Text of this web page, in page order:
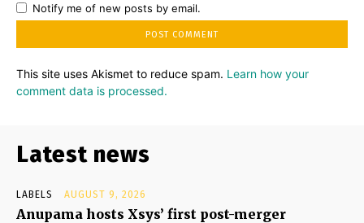
Notify me of new posts by email.
This site uses Akismet to reduce spam. Learn how your
comment data is processed.
Latest news
LABELS AUGUST 9, 2026
Anupama hosts Xsys’ first post-merger